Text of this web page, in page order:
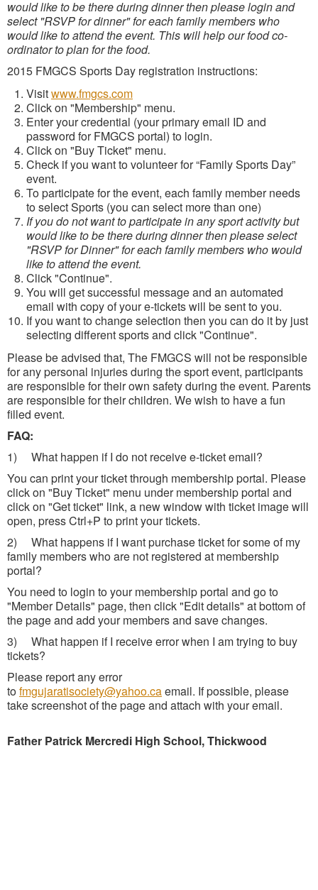
would like to be there during dinner then please login and
select "RSVP for dinner" for each family members who
would like to attend the event. This will help our food co-
ordinator to plan for the food.
2015 FMGCS Sports Day registration instructions:
Visitwww.fmgcs.com
Click on "Membership" menu.
Enter your credential (your primary email ID and
password for FMGCS portal) to login.
Click on "Buy Ticket" menu.
Check if you want to volunteer for “Family Sports Day”
event.
To participate for the event, each family member needs
to select Sports (you can select more than one)
If you do not want to participate in any sport activity but
would like to be there during dinner then please select
"RSVP for Dinner" for each family members who would
like to attend the event.
Click "Continue".
You will get successful message and an automated
email with copy of your e-tickets will be sent to you.
If you want to change selection then you can do it by just
selecting different sports and click "Continue".
Please be advised that, The FMGCS will not be responsible
for any personal injuries during the sport event, participants
are responsible for their own safety during the event. Parents
are responsible for their children. We wish to have a fun
filled event.
FAQ:
1) What happen if I do not receive e-ticket email?
You can print your ticket through membership portal. Please
click on "Buy Ticket" menu under membership portal and
click on "Get ticket" link, a new window with ticket image will
open, press Ctrl+P to print your tickets.
2) What happens if I want purchase ticket for some of my
family members who are not registered at membership
portal?
You need to login to your membership portal and go to
"Member Details" page, then click "Edit details" at bottom of
the page and add your members and save changes.
3) What happen if I receive error when I am trying to buy
tickets?
Please report any error
tofmgujaratisociety@yahoo.caemail. If possible, please
take screenshot of the page and attach with your email.
Father Patrick Mercredi High School, Thickwood